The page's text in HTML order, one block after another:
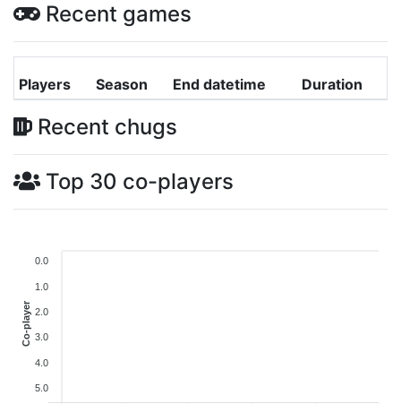
Recent games
Players Season End datetime Duration
Recent chugs
Top 30 co-players
0.0
1.0
2.0
3.0
4.0
5.0
Co-player